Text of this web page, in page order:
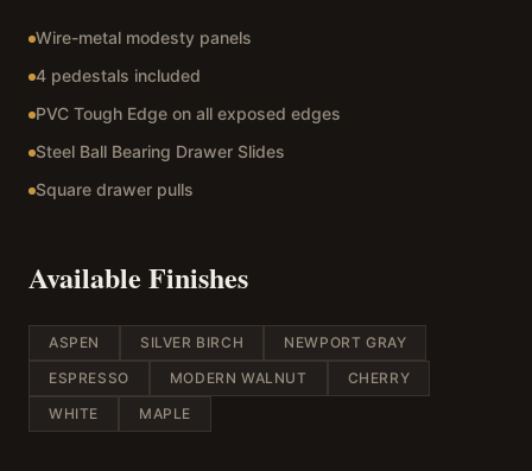
Wire-metal modesty panels
4 pedestals included
PVC Tough Edge on all exposed edges
Steel Ball Bearing Drawer Slides
Square drawer pulls
Available Finishes
ASPEN SILVER BIRCH
NEWPORT GRAY
ESPRESSO
MODERN WALNUT
CHERRY
WHITE
MAPLE